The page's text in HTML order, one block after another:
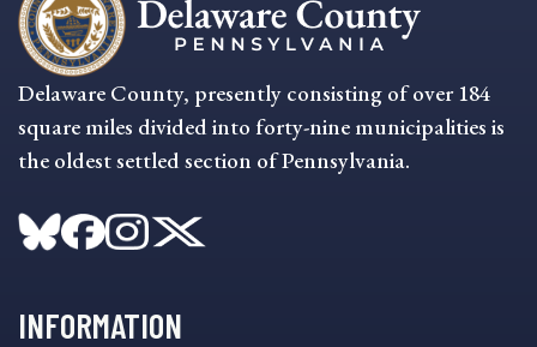
Delaware County, presently consisting of over 184
square miles divided into forty-nine municipalities is
the oldest settled section of Pennsylvania.
INFORMATION